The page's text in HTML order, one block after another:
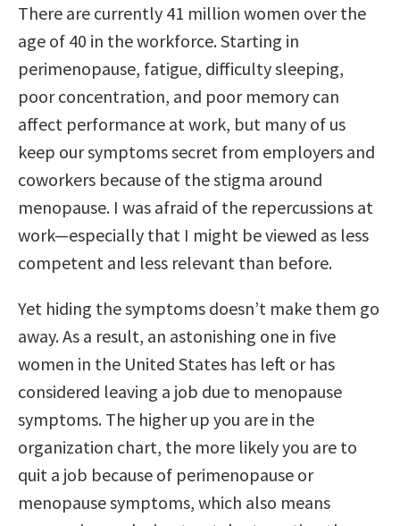
There are currently 41 million women over the
age of 40 in the workforce. Starting in
perimenopause, fatigue, difficulty sleeping,
poor concentration, and poor memory can
affect performance at work, but many of us
keep our symptoms secret from employers and
coworkers because of the stigma around
menopause. I was afraid of the repercussions at
work—especially that I might be viewed as less
competent and less relevant than before.
Yet hiding the symptoms doesn’t make them go
away. As a result, an astonishing one in five
women in the United States has left or has
considered leaving a job due to menopause
symptoms. The higher up you are in the
organization chart, the more likely you are to
quit a job because of perimenopause or
menopause symptoms, which also means